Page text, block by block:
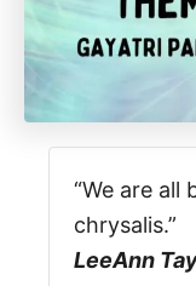
“We are all
chrysalis.”
LeeAnn